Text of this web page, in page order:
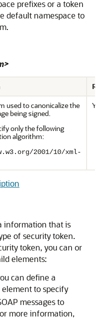
prefixes or a token
default namespace to
used to canonicalize the
being signed.
only the following
algorithm:
2001/10/xml-
Yes
information that is
of security token.
token, you can or
elements:
can define a
to specify
messages to
more information,